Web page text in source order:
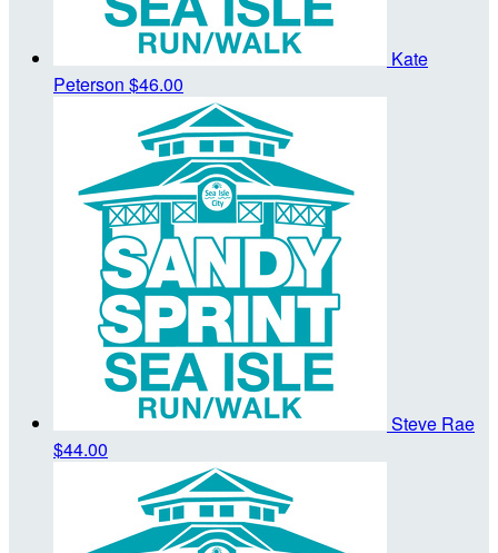
Kate
Peterson $46.00
Steve Rae
$44.00